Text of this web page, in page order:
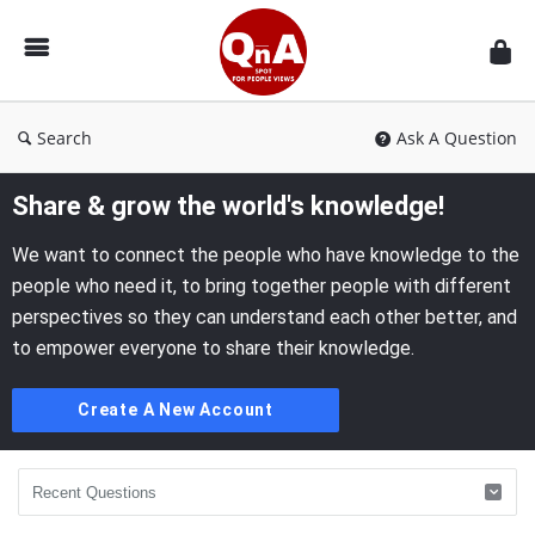
QnAspot
Search Ask A Question
Share & grow the world's knowledge!
We want to connect the people who have knowledge to the
people who need it, to bring together people with different
perspectives so they can understand each other better, and
to empower everyone to share their knowledge.
Create A New Account